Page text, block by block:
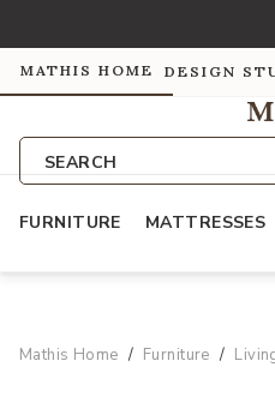
MATHIS HOME DESIGN
SEARCH
FURNITURE MATTRESSES
Mathis Home Furniture